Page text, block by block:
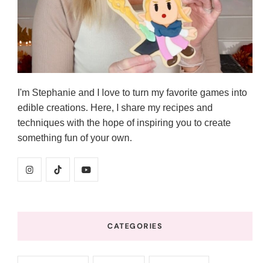
I'm Stephanie and I love to turn my favorite games into
edible creations. Here, I share my recipes and
techniques with the hope of inspiring you to create
something fun of your own.
CATEGORIES